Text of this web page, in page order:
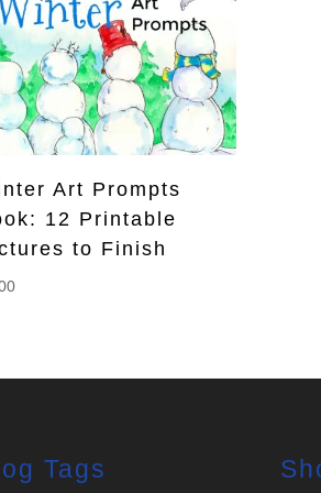
Art Prompts
12 Printable
to Finish
Tags